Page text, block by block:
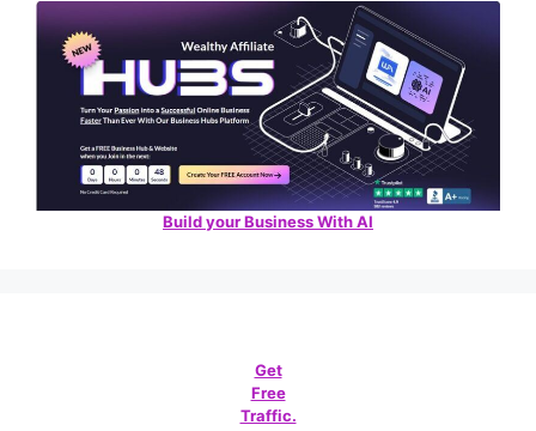
Build your Business With AI
Get
Free
Traffic.